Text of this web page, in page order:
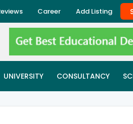
Career Add Listing
UNIVERSITY CONSULTANCY